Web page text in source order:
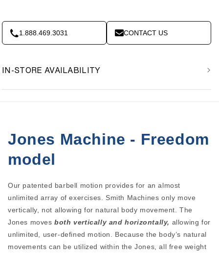
Jones
Freedom
Jones
Freedom
1.888.469.3031 CONTACT US
IN-STORE AVAILABILITY
Jones Machine - Freedom
model
Our patented barbell motion provides for an almost
unlimited array of exercises. Smith Machines only move
vertically, not allowing for natural body movement. The
Jones movesboth vertically and horizontally, allowing for
unlimited, user-defined motion. Because the body’s natural
movements can be utilized within the Jones, all free weight